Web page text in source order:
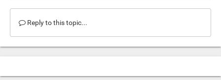
Reply to this topic...